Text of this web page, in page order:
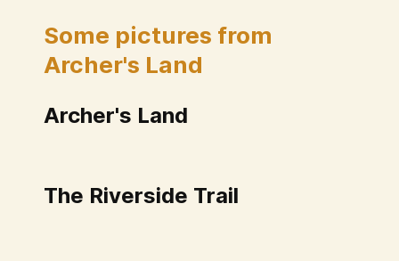
Some pictures from
Archer's Land
Archer's Land
The Riverside Trail